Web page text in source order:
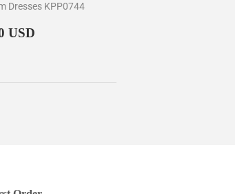
Dresses KPP0744
USD